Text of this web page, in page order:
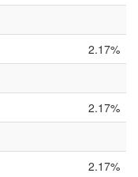
2.17%
2.17%
2.17%